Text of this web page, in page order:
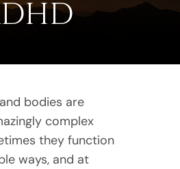
bodies are
complex
they function
ways, and at